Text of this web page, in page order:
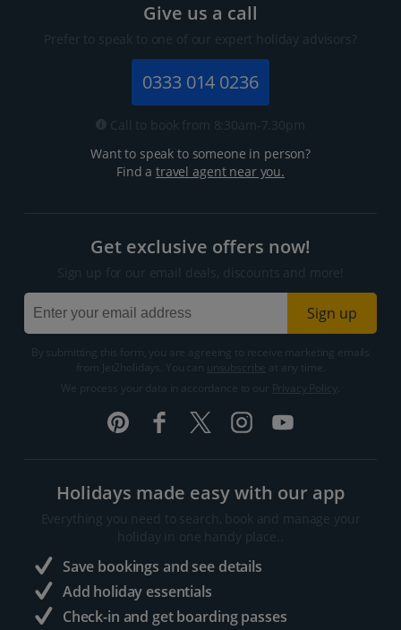
Give us a call
Prefer to speak to one of our expert holiday advisors?
0333 014 0236
Call to book from 8:30am-7.30pm
Want to speak to someone in person?
Find atravel agent near you.
Get exclusive offers now!
Sign up for our email deals, discounts and more!
Sign up
By submitting this form, you are agreeing to receive marketing emails
from Jet2holidays. You can
We process your data in accordance to our
Holidays made easy with our app
Everything you need to search, book and manage your
holiday in one handy place..
Save bookings and see details
Add holiday essentials
Check-in and get boarding passes